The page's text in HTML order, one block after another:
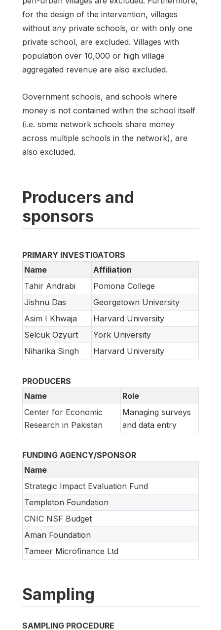
for the design of the intervention, villages
without any private schools, or with only one
private school, are excluded. Villages with
population over 10,000 or high village
aggregated revenue are also excluded.
Government schools, and schools where
money is not contained within the school itself
(i.e. some network schools share money
across multiple schools in the network), are
also excluded.
Producers and
sponsors
PRIMARY INVESTIGATORS
Name
Affiliation
Tahir Andrabi
Pomona College
Jishnu Das
Georgetown University
Asim I Khwaja
Harvard University
Selcuk Ozyurt
York University
Niharika Singh
Harvard University
PRODUCERS
Name
Role
Center for Economic
Research in Pakistan
Managing surveys
and data entry
FUNDING AGENCY/SPONSOR
Name
Strategic Impact Evaluation Fund
Templeton Foundation
CNIC NSF Budget
Aman Foundation
Tameer Microfinance Ltd
Sampling
SAMPLING PROCEDURE